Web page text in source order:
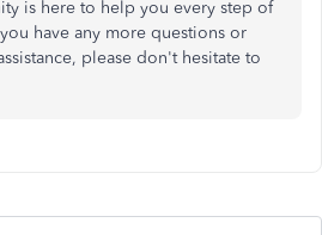
is here to help you every step of
have any more questions or
please don't hesitate to